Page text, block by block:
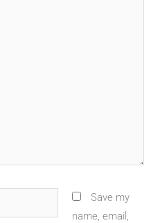
Save my
name, email,